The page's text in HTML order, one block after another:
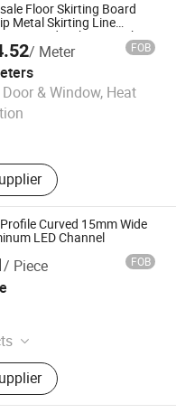
Floor Skirting Board
Metal Skirting Line
Board with LED Light
/ Meter FOB
Door & Window, Heat
2024
Curved 15mm Wide
LED Channel
/ Piece FOB
LED Strip Light,
Channel